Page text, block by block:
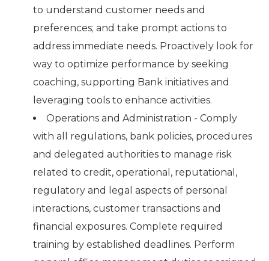
to understand customer needs and
preferences; and take prompt actions to
address immediate needs. Proactively look for
way to optimize performance by seeking
coaching, supporting Bank initiatives and
leveraging tools to enhance activities.
Operations and Administration - Comply
with all regulations, bank policies, procedures
and delegated authorities to manage risk
related to credit, operational, reputational,
regulatory and legal aspects of personal
interactions, customer transactions and
financial exposures. Complete required
training by established deadlines. Perform